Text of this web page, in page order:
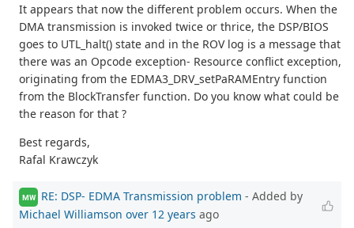
It appears that now the different problem occurs. When the
DMA transmission is invoked twice or thrice, the DSP/BIOS
goes to UTL_halt() state and in the ROV log is a message that
there was an Opcode exception- Resource conflict exception,
originating from the EDMA3_DRV_setPaRAMEntry function
from the BlockTransfer function. Do you know what could be
the reason for that ?
Best regards,
Rafal Krawczyk
MW RE: DSP- EDMA Transmission problem - Added by
Michael Williamson over 12 years ago